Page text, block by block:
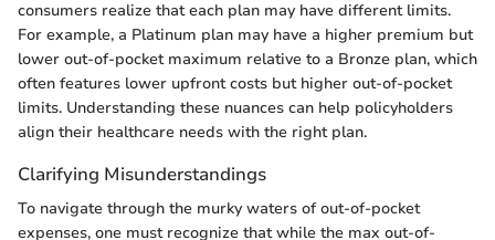
consumers realize that each plan may have different limits.
For example, a Platinum plan may have a higher premium but
lower out-of-pocket maximum relative to a Bronze plan, which
often features lower upfront costs but higher out-of-pocket
limits. Understanding these nuances can help policyholders
align their healthcare needs with the right plan.
Clarifying Misunderstandings
To navigate through the murky waters of out-of-pocket
expenses, one must recognize that while the max out-of-